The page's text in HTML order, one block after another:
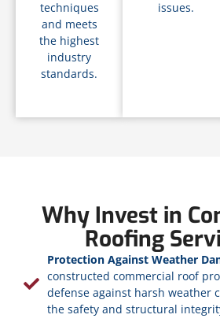
techniques
and meets
the highest
industry
standards.
issues.
Why Invest in
Roofing
Protection Against Weather
constructed commercial roof
defense against harsh weather
the safety and structural